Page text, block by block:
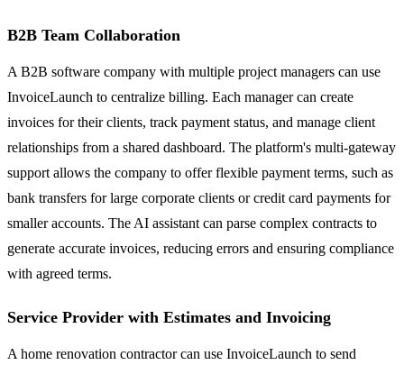
B2B Team Collaboration
A B2B software company with multiple project managers can use
InvoiceLaunch to centralize billing. Each manager can create
invoices for their clients, track payment status, and manage client
relationships from a shared dashboard. The platform's multi-gateway
support allows the company to offer flexible payment terms, such as
bank transfers for large corporate clients or credit card payments for
smaller accounts. The AI assistant can parse complex contracts to
generate accurate invoices, reducing errors and ensuring compliance
with agreed terms.
Service Provider with Estimates and Invoicing
A home renovation contractor can use InvoiceLaunch to send